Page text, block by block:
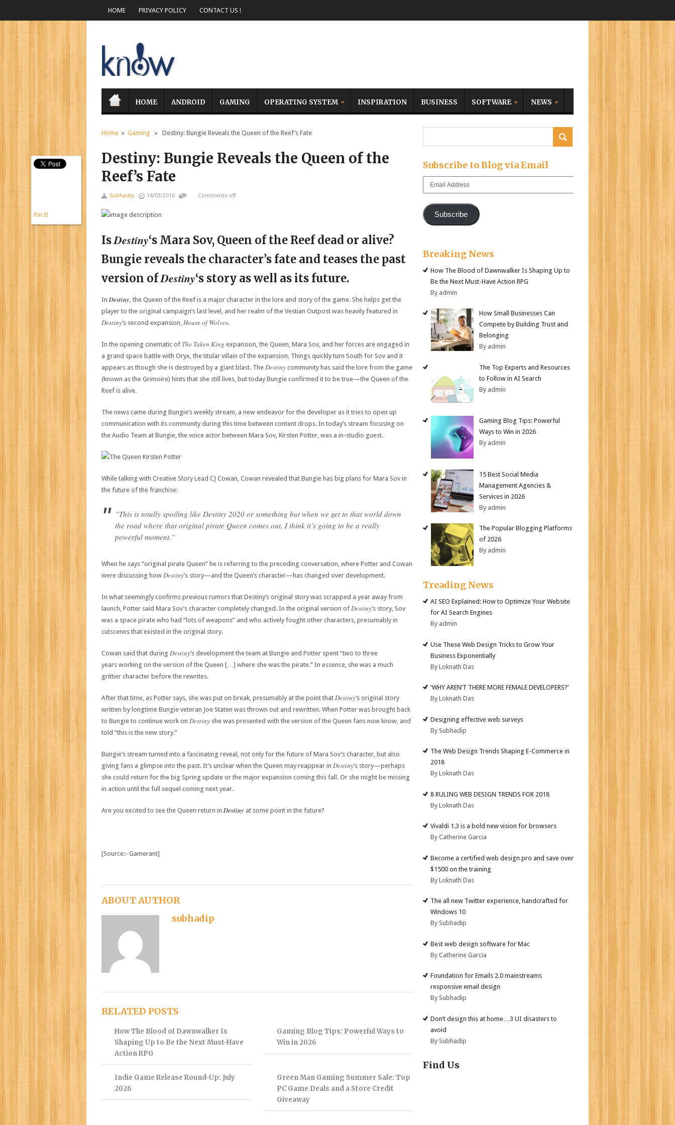
HOME PRIVACY POLICY CONTACT US !
HOME ANDROID GAMING OPERATING SYSTEM INSPIRATION BUSINESS SOFTWARE NEWS
Home » Gaming » Destiny: Bungie Reveals the Queen of the Reef’s Fate
Destiny: Bungie Reveals the Queen of the
Reef’s Fate
Subhadip 14/03/2016 Comments off
IsDestiny‘s Mara Sov, Queen of the Reef dead or alive?
Bungie reveals the character’s fate and teases the past
version ofDestiny‘s story as well as its future.
InDestiny, the Queen of the Reef is a major character in the lore and story of the game. She helps get the
player to the original campaign’s last level, and her realm of the Vestian Outpost was heavily featured in
Destiny‘s second expansion, House of Wolves.
In the opening cinematic of The Taken King expansion, the Queen, Mara Sov, and her forces are engaged in
a grand space battle with Oryx, the titular villain of the expansion. Things quickly turn South for Sov and it
appears as though she is destroyed by a giant blast. The Destiny community has said the lore from the game
(known as the Grimoire) hints that she still lives, but today Bungie confirmed it to be true—the Queen of the
Reef is alive.
The news came during Bungie’s weekly stream, a new endeavor for the developer as it tries to open up
communication with its community during this time between content drops. In today’s stream focusing on
the Audio Team at Bungie, the voice actor between Mara Sov, Kirsten Potter, was a in-studio guest.
While talking with Creative Story Lead CJ Cowan, Cowan revealed that Bungie has big plans for Mara Sov in
the future of the franchise:
“This is totally spoiling like Destiny 2020 or something but when we get to that world down
the road where that original pirate Queen comes out, I think it’s going to be a really
powerful moment.”
When he says “original pirate Queen” he is referring to the preceding conversation, where Potter and Cowan
were discussing how Destiny‘s story—and the Queen’s character—has changed over development.
In what seemingly confirms previous rumors that Destiny’s original story was scrapped a year away from
launch, Potter said Mara Sov’s character completely changed. In the original version of Destiny‘s story, Sov
was a space pirate who had “lots of weapons” and who actively fought other characters, presumably in
cutscenes that existed in the original story.
Cowan said that during Destiny‘s development the team at Bungie and Potter spent “two to three
years working on the version of the Queen […] where she was the pirate.” In essence, she was a much
grittier character before the rewrites.
After that time, as Potter says, she was put on break, presumably at the point that Destiny‘s original story
written by longtime Bungie veteran Joe Staten was thrown out and rewritten. When Potter was brought back
to Bungie to continue work on Destiny she was presented with the version of the Queen fans now know, and
told “this is the new story.”
Bungie’s stream turned into a fascinating reveal, not only for the future of Mara Sov’s character, but also
giving fans a glimpse into the past. It’s unclear when the Queen may reappear in Destiny‘s story—perhaps
she could return for the big Spring update or the major expansion coming this fall. Or she might be missing
in action until the full sequel coming next year.
Are you excited to see the Queen return inDestiny at some point in the future?
[Source:- Gamerant]
Pin It
ABOUT AUTHOR
subhadip
RELATED POSTS
How The Blood of Dawnwalker Is
Shaping Up to Be the Next Must-Have
Action RPG
Gaming Blog Tips: Powerful Ways to
Win in 2026
Indie Game Release Round-Up: July
2026
Green Man Gaming Summer Sale: Top
PC Game Deals and a Store Credit
Giveaway
Subscribe to Blog via Email
Email
Subscribe
Breaking News
How The Blood of Dawnwalker Is Shaping Up to
Be the Next Must-Have Action RPG
By admin
How Small Businesses Can
Compete by Building Trust and
Belonging
By admin
The Top Experts and Resources
to Follow in AI Search
By admin
Gaming Blog Tips: Powerful
Ways to Win in 2026
By admin
15 Best Social Media
Management Agencies &
Services in 2026
By admin
The Popular Blogging Platforms
of 2026
By admin
Treading News
AI SEO Explained: How to Optimize Your Website
for AI Search Engines
By admin
Use These Web Design Tricks to Grow Your
Business Exponentially
By Loknath Das
‘WHY AREN’T THERE MORE FEMALE DEVELOPERS?’
By Loknath Das
Designing effective web surveys
By Subhadip
The Web Design Trends Shaping E-Commerce in
2018
By Loknath Das
8 RULING WEB DESIGN TRENDS FOR 2018
By Loknath Das
Vivaldi 1.3 is a bold new vision for browsers
By Catherine Garcia
Become a certified web design pro and save over
$1500 on the training
By Loknath Das
The all new Twitter experience, handcrafted for
Windows 10
By Subhadip
Best web design software for Mac
By Catherine Garcia
Foundation for Emails 2.0 mainstreams
responsive email design
By Subhadip
Don’t design this at home…3 UI disasters to
avoid
By Subhadip
Find Us